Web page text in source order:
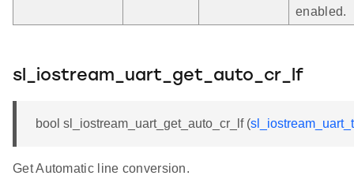
enabled.
sl_iostream_uart_get_auto_cr_lf
bool sl_iostream_uart_get_auto_cr_lf (sl_iostream_uart_t
Get Automatic line conversion.